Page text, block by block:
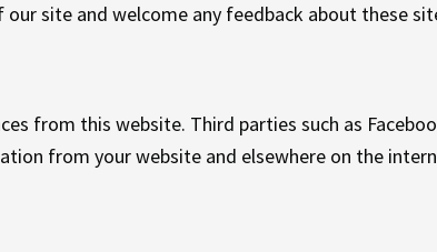
site and welcome any feedback about these
from this website. Third parties such as
from your website and elsewhere on the